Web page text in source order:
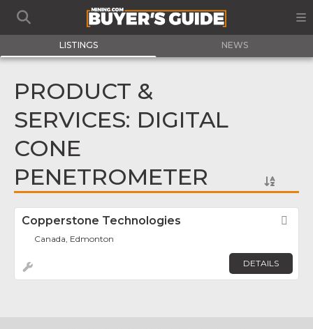
LISTINGS NEWS
PRODUCT &
SERVICES: DIGITAL
CONE
PENETROMETER
Copperstone Technologies
Canada, Edmonton
DETAILS